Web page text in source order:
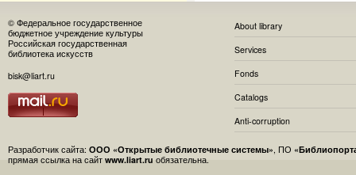
© Федеральное государственное
бюджетное учреждение культуры
Российская государственная
библиотека искусств
bisk@liart.ru
About library
Services
Fonds
Catalogs
Anti-corruption
Разработчик сайта: ООО «Открытые библиотечные системы», ПО
прямая ссылка на сайт www.liart.ru обязательна.